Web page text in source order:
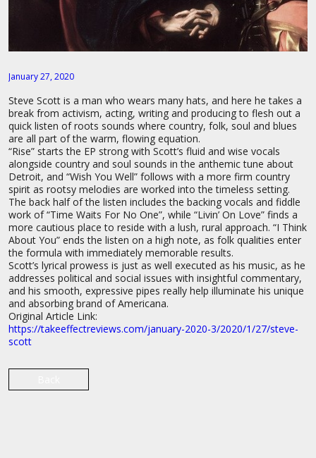
January 27, 2020
Steve Scott is a man who wears many hats, and here he takes a
break from activism, acting, writing and producing to flesh out a
quick listen of roots sounds where country, folk, soul and blues
are all part of the warm, flowing equation.
“Rise” starts the EP strong with Scott’s fluid and wise vocals
alongside country and soul sounds in the anthemic tune about
Detroit, and “Wish You Well” follows with a more firm country
spirit as rootsy melodies are worked into the timeless setting.
The back half of the listen includes the backing vocals and fiddle
work of “Time Waits For No One”, while “Livin’ On Love” finds a
more cautious place to reside with a lush, rural approach. “I Think
About You” ends the listen on a high note, as folk qualities enter
the formula with immediately memorable results.
Scott’s lyrical prowess is just as well executed as his music, as he
addresses political and social issues with insightful commentary,
and his smooth, expressive pipes really help illuminate his unique
and absorbing brand of Americana.
Original Article Link:
https://takeeffectreviews.com/january-2020-3/2020/1/27/steve-
scott